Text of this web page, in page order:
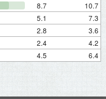
8.7 10.7
5.1 7.3
2.8 3.6
2.4 4.2
4.5 6.4